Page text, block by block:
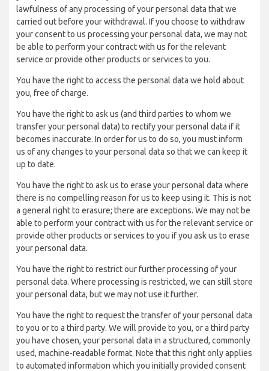
lawfulness of any processing of your personal data that we
carried out before your withdrawal. If you choose to withdraw
your consent to us processing your personal data, we may not
be able to perform your contract with us for the relevant
service or provide other products or services to you.
You have the right to access the personal data we hold about
you, free of charge.
You have the right to ask us (and third parties to whom we
transfer your personal data) to rectify your personal data if it
becomes inaccurate. In order for us to do so, you must inform
us of any changes to your personal data so that we can keep it
up to date.
You have the right to ask us to erase your personal data where
there is no compelling reason for us to keep using it. This is not
a general right to erasure; there are exceptions. We may not be
able to perform your contract with us for the relevant service or
provide other products or services to you if you ask us to erase
your personal data.
You have the right to restrict our further processing of your
personal data. Where processing is restricted, we can still store
your personal data, but we may not use it further.
You have the right to request the transfer of your personal data
to you or to a third party. We will provide to you, or a third party
you have chosen, your personal data in a structured, commonly
used, machine-readable format. Note that this right only applies
to automated information which you initially provided consent